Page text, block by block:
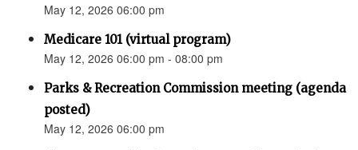
May 12, 2026 06:00 pm
Medicare 101 (virtual program)
May 12, 2026 06:00 pm - 08:00 pm
Parks & Recreation Commission meeting (agenda
posted)
May 12, 2026 06:00 pm